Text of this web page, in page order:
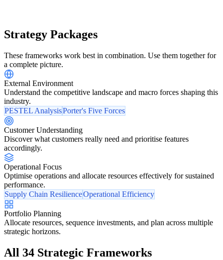
Strategy Packages
These frameworks work best in combination. Use them together for
a complete picture.
External Environment
Understand the competitive landscape and macro forces shaping this
industry.
PESTEL AnalysisPorter's Five Forces
Customer Understanding
Discover what customers really need and prioritise features
accordingly.
Operational Focus
Optimise operations and allocate resources effectively for sustained
performance.
Supply Chain ResilienceOperational Efficiency
Portfolio Planning
Allocate resources, sequence investments, and plan across multiple
strategic horizons.
All 34 Strategic Frameworks